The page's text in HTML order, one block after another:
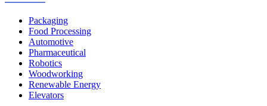
Packaging
Food Processing
Automotive
Pharmaceutical
Robotics
Woodworking
Renewable Energy
Elevators